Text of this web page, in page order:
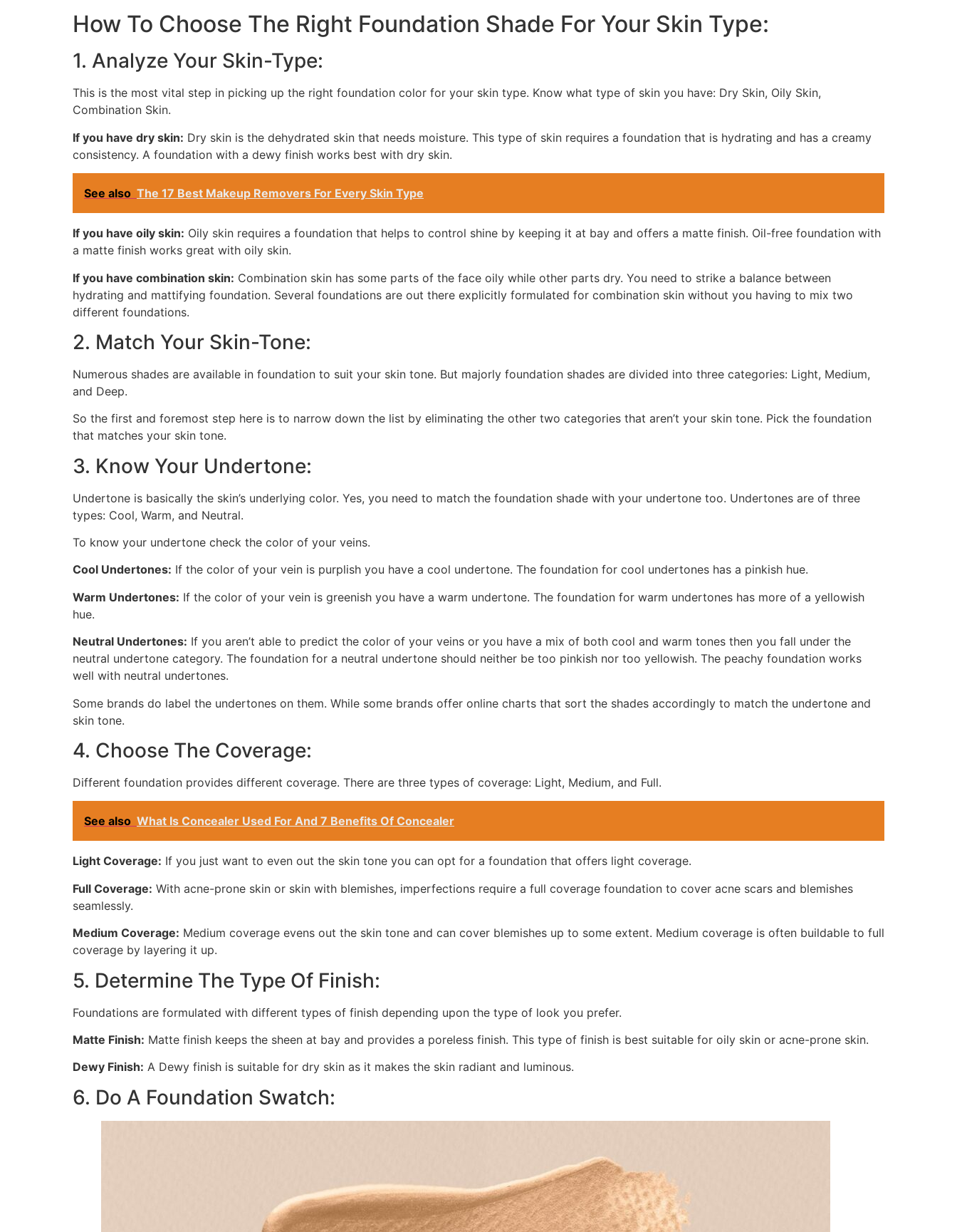
How To Choose The Right Foundation Shade For Your Skin Type:
1. Analyze Your Skin-Type:
This is the most vital step in picking up the right foundation color for your skin type. Know what type of skin you have: Dry Skin, Oily Skin,
Combination Skin.
If you have dry skin: Dry skin is the dehydrated skin that needs moisture. This type of skin requires a foundation that is hydrating and has a creamy
consistency. A foundation with a dewy finish works best with dry skin.
See also The 17 Best Makeup Removers For Every Skin Type
If you have oily skin: Oily skin requires a foundation that helps to control shine by keeping it at bay and offers a matte finish. Oil-free foundation with
a matte finish works great with oily skin.
If you have combination skin: Combination skin has some parts of the face oily while other parts dry. You need to strike a balance between
hydrating and mattifying foundation. Several foundations are out there explicitly formulated for combination skin without you having to mix two
different foundations.
2. Match Your Skin-Tone:
Numerous shades are available in foundation to suit your skin tone. But majorly foundation shades are divided into three categories: Light, Medium,
and Deep.
So the first and foremost step here is to narrow down the list by eliminating the other two categories that aren’t your skin tone. Pick the foundation
that matches your skin tone.
3. Know Your Undertone:
Undertone is basically the skin’s underlying color. Yes, you need to match the foundation shade with your undertone too. Undertones are of three
types: Cool, Warm, and Neutral.
To know your undertone check the color of your veins.
Cool Undertones: If the color of your vein is purplish you have a cool undertone. The foundation for cool undertones has a pinkish hue.
Warm Undertones: If the color of your vein is greenish you have a warm undertone. The foundation for warm undertones has more of a yellowish
hue.
Neutral Undertones: If you aren’t able to predict the color of your veins or you have a mix of both cool and warm tones then you fall under the
neutral undertone category. The foundation for a neutral undertone should neither be too pinkish nor too yellowish. The peachy foundation works
well with neutral undertones.
Some brands do label the undertones on them. While some brands offer online charts that sort the shades accordingly to match the undertone and
skin tone.
4. Choose The Coverage:
Different foundation provides different coverage. There are three types of coverage: Light, Medium, and Full.
See also What Is Concealer Used For And 7 Benefits Of Concealer
Light Coverage: If you just want to even out the skin tone you can opt for a foundation that offers light coverage.
Full Coverage: With acne-prone skin or skin with blemishes, imperfections require a full coverage foundation to cover acne scars and blemishes
seamlessly.
Medium Coverage: Medium coverage evens out the skin tone and can cover blemishes up to some extent. Medium coverage is often buildable to full
coverage by layering it up.
5. Determine The Type Of Finish:
Foundations are formulated with different types of finish depending upon the type of look you prefer.
Matte Finish: Matte finish keeps the sheen at bay and provides a poreless finish. This type of finish is best suitable for oily skin or acne-prone skin.
Dewy Finish: A Dewy finish is suitable for dry skin as it makes the skin radiant and luminous.
6. Do A Foundation Swatch: